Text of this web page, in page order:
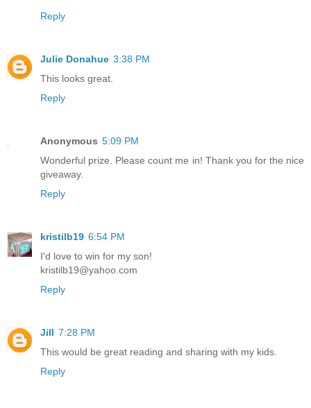
Reply
Julie Donahue 3:38 PM
This looks great.
Reply
Anonymous 5:09 PM
Wonderful prize. Please count me in! Thank you for the nice
giveaway.
Reply
kristilb19 6:54 PM
I'd love to win for my son!
kristilb19@yahoo.com
Reply
Jill 7:28 PM
This would be great reading and sharing with my kids.
Reply